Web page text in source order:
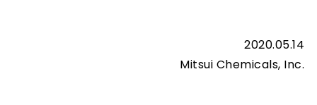
2020.05.14
Mitsui Chemicals, Inc.